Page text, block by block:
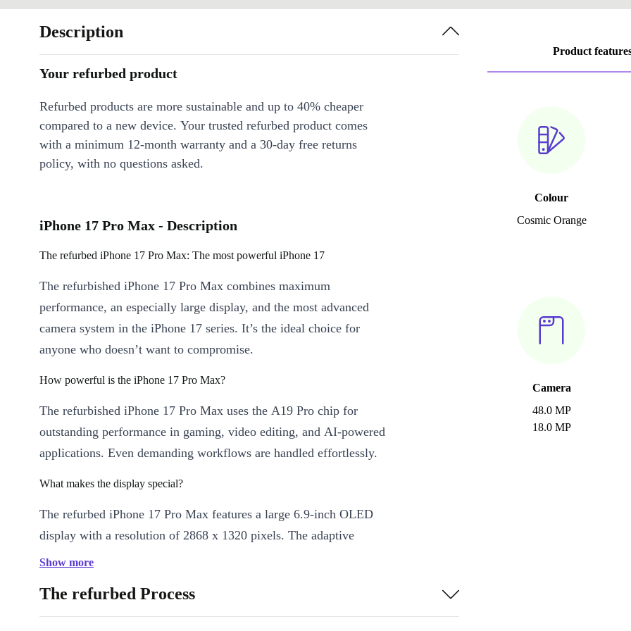
Product
Colour
Cosmic Orange
Camera
48.0 MP
18.0 MP
Description
Your refurbed product
Refurbed products are more sustainable and up to 40% cheaper
compared to a new device. Your trusted refurbed product comes
with a minimum 12-month warranty and a 30-day free returns
policy, with no questions asked.
iPhone 17 Pro Max - Description
The refurbed iPhone 17 Pro Max: The most powerful iPhone 17
The refurbished iPhone 17 Pro Max combines maximum
performance, an especially large display, and the most advanced
camera system in the iPhone 17 series. It’s the ideal choice for
anyone who doesn’t want to compromise.
How powerful is the iPhone 17 Pro Max?
The refurbished iPhone 17 Pro Max uses the A19 Pro chip for
outstanding performance in gaming, video editing, and AI-powered
applications. Even demanding workflows are handled effortlessly.
What makes the display special?
The refurbed iPhone 17 Pro Max features a large 6.9-inch OLED
display with a resolution of 2868 x 1320 pixels. The adaptive
refresh rate of up to 120 Hz ensures especially smooth animations
Show more
The refurbed Process